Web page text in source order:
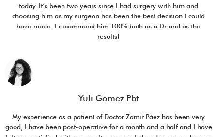
today. It’s been two years since I had surgery with him and
choosing him as my surgeon has been the best decision I could
have made. I recommend him 100% both as a Dr and as the
results!
Yuli Gomez Pbt
My experience as a patient of Doctor Zamir Páez has been very
good, I have been post-operative for a month and a half and I have